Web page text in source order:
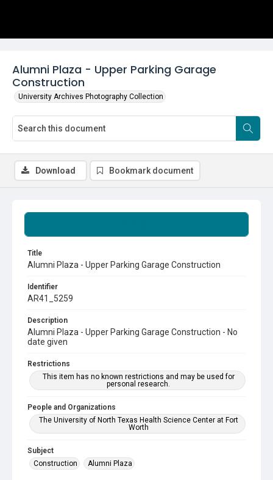
Alumni Plaza - Upper Parking Garage
Construction
University Archives Photography Collection
Title
Alumni Plaza - Upper Parking Garage Construction
Identifier
AR41_5259
Description
Alumni Plaza - Upper Parking Garage Construction - No
date given
Restrictions
This item has no known restrictions and may be used for
personal research.
People and Organizations
The University of North Texas Health Science Center at Fort
Worth
Subject
Construction
Alumni Plaza
Download Bookmark document